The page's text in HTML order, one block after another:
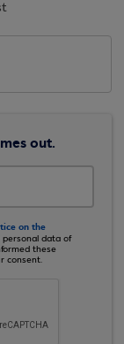
out.
on the
personal data of
these
consent.